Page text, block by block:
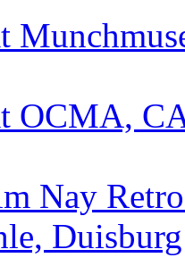
OCMA,
Nay
Duisburg